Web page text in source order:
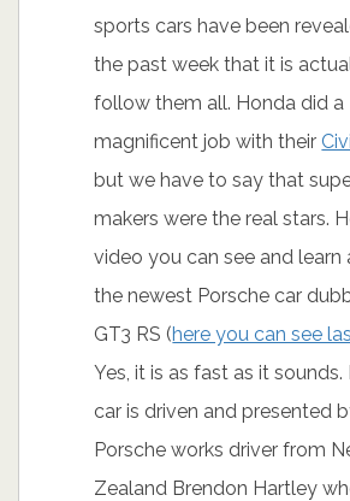
sports cars have been
the past week that it is
follow them all. Honda did a
magnificent job with their
but we have to say that
makers were the real stars.
video you can see and
the newest Porsche car
GT3 RS (here you can see
Yes, it is as fast as it sounds.
car is driven and presented
Porsche works driver from
Zealand Brendon Hartley